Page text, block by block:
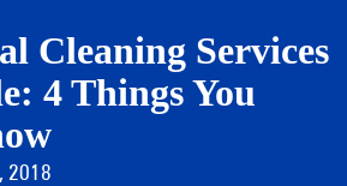
Cleaning Services
4 Things You
2018